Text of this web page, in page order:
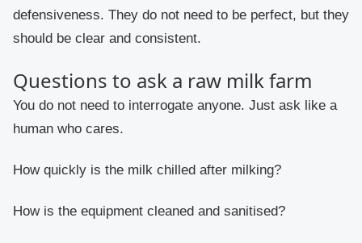
defensiveness. They do not need to be perfect, but they
should be clear and consistent.
Questions to ask a raw milk farm
You do not need to interrogate anyone. Just ask like a
human who cares.
How quickly is the milk chilled after milking?
How is the equipment cleaned and sanitised?